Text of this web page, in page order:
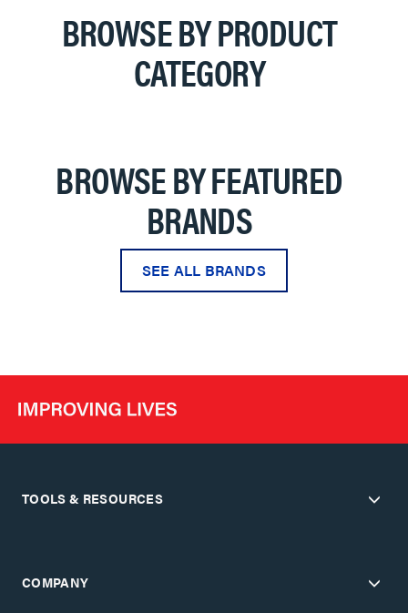
BROWSE BY PRODUCT
CATEGORY
BROWSE BY FEATURED
BRANDS
SEE ALL BRANDS
TOOLS & RESOURCES
COMPANY